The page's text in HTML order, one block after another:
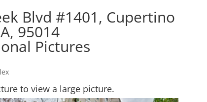
Blvd #1401, Cupertino
95014
Pictures
to view a large picture.